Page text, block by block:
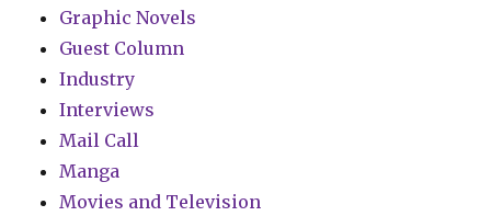
Graphic Novels
Guest Column
Industry
Interviews
Mail Call
Manga
Movies and Television